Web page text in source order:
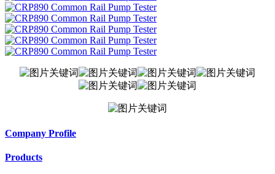
Company Profile
Products